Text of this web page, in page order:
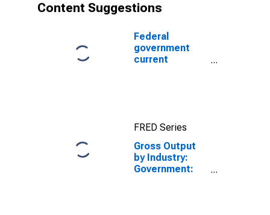
Content Suggestions
Federal
government
current
FRED Series
Gross Output
by Industry:
Government: